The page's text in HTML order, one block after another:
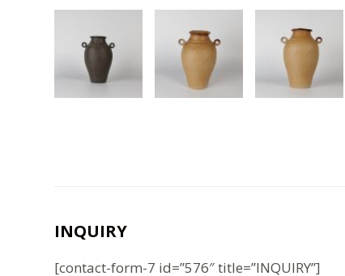
INQUIRY
[contact-form-7 id=”576″ title=”INQUIRY”]